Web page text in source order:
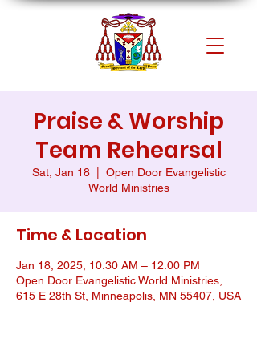
Praise & Worship
Team Rehearsal
Sat, Jan 18
  |
Open Door Evangelistic
World Ministries
Time & Location
Jan 18, 2025, 10:30 AM – 12:00 PM
Open Door Evangelistic World Ministries,
615 E 28th St, Minneapolis, MN 55407, USA